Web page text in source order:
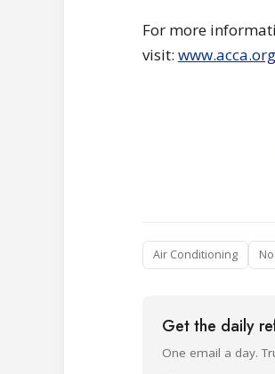
For more
visit:
Air Conditioning
Get the daily
One email a day.